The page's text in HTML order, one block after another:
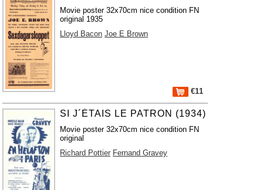
Movie poster 32x70cm nice condition FN
original 1935
Lloyd Bacon Joe E Brown
€11
SI J´ÉTAIS LE PATRON (1934)
Movie poster 32x70cm nice condition FN
original
Richard Pottier Fernand Gravey